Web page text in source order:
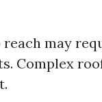
may
Complex